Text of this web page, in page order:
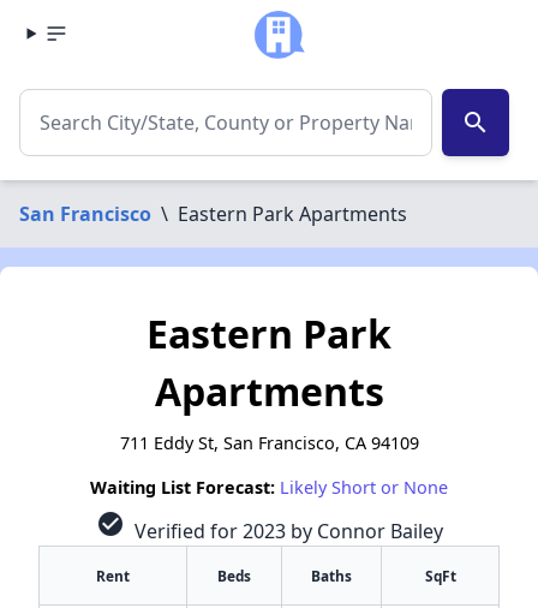
search
San Francisco \ Eastern Park Apartments
Eastern Park
Apartments
711 Eddy St, San Francisco, CA 94109
Waiting List Forecast: Likely Short or None
check_circle Verified for 2023 by Connor Bailey
Rent Beds Baths SqFt